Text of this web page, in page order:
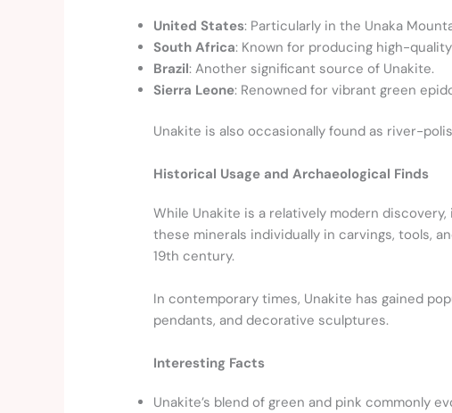
United States: Particularly in the Unaka
South Africa: Known for producing high-
Brazil: Another significant source of Unakite.
Sierra Leone: Renowned for vibrant green
Unakite is also occasionally found as river-
Historical Usage and Archaeological Finds
While Unakite is a relatively modern
these minerals individually in carvings, tools,
19th century.
In contemporary times, Unakite has gained
pendants, and decorative sculptures.
Interesting Facts
Unakite’s blend of green and pink commonly